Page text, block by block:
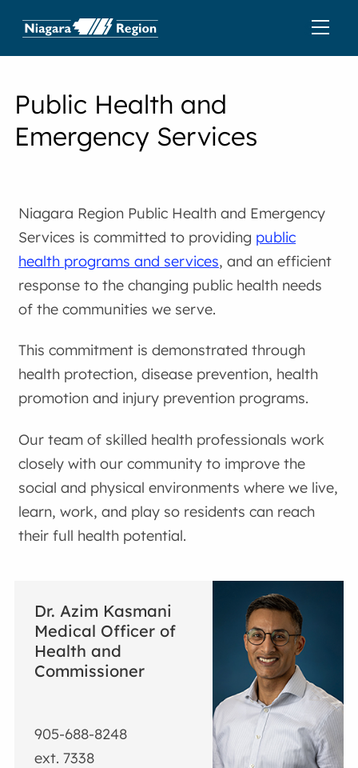
Public Health and
Emergency Services
Niagara Region Public Health and Emergency
Services is committed to providing public
health programs and services, and an efficient
response to the changing public health needs
of the communities we serve.
This commitment is demonstrated through
health protection, disease prevention, health
promotion and injury prevention programs.
Our team of skilled health professionals work
closely with our community to improve the
social and physical environments where we live,
learn, work, and play so residents can reach
their full health potential.
Dr. Azim Kasmani
Medical Officer of
Health and
Commissioner
905-688-8248
ext. 7338